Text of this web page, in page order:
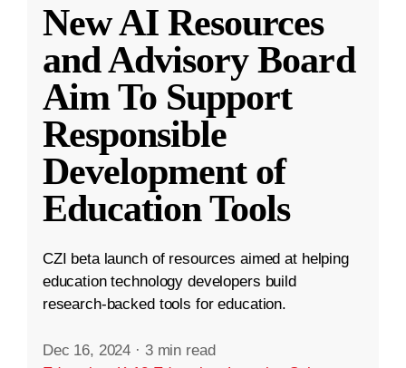
New AI Resources
and Advisory Board
Aim To Support
Responsible
Development of
Education Tools
CZI beta launch of resources aimed at helping
education technology developers build
research-backed tools for education.
Dec 16, 2024 · 3 min read